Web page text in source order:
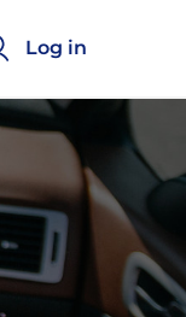
Log in